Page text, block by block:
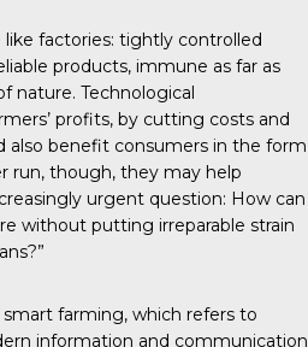
factories: tightly controlled
products, immune as far as
nature. Technological
profits, by cutting costs and
also benefit consumers in the form
run, though, they may help
urgent question: How can
without putting irreparable strain
smart farming, which refers to
information and communication